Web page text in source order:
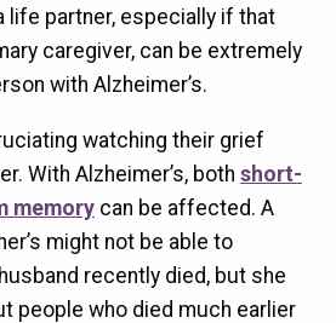
life partner, especially if that
caregiver, can be extremely
with Alzheimer’s.
watching their grief
With Alzheimer’s, both short-
memorycan be affected. A
might not be able to
recently died, but she
people who died much earlier